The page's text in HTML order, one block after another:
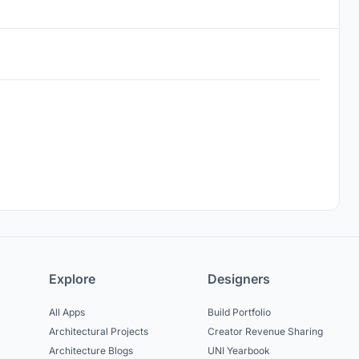
Explore
All Apps
Architectural Projects
Architecture Blogs
Designers
Build Portfolio
Creator Revenue Sharing
UNI Yearbook